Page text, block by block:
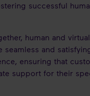
successful
human and
seamless and
ensuring that
support for their